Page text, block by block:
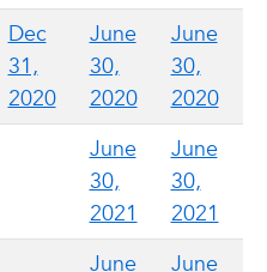
Dec
31,
2020
June
30,
2020
June
30,
2020
June
30,
2021
June
30,
2021
June June